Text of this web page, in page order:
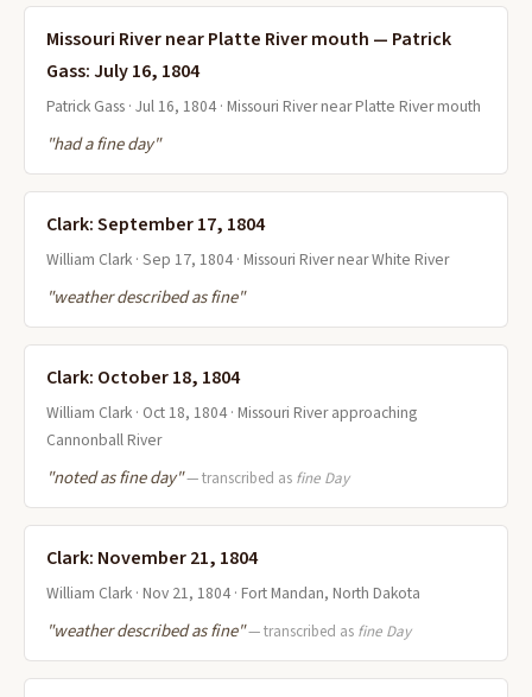
Missouri River near Platte River mouth — Patrick
Gass: July 16, 1804
Patrick Gass · Jul 16, 1804 · Missouri River near Platte River mouth
"had a fine day"
Clark: September 17, 1804
William Clark · Sep 17, 1804 · Missouri River near White River
"weather described as fine"
Clark: October 18, 1804
William Clark · Oct 18, 1804 · Missouri River approaching
Cannonball River
"noted as fine day"— transcribed as fine Day
Clark: November 21, 1804
William Clark · Nov 21, 1804 · Fort Mandan, North Dakota
"weather described as fine"— transcribed as fine Day